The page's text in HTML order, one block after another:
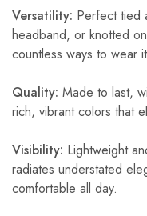
Versatility: Perfect tied
headband, or knotted
countless ways to wear
Quality: Made to last,
rich, vibrant colors that
Visibility: Lightweight
radiates understated
comfortable all day.